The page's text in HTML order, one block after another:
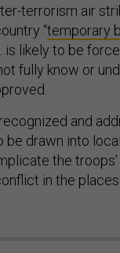
terrorism air
“temporary
is likely to be
fully know or
and
be drawn into
the
in the places